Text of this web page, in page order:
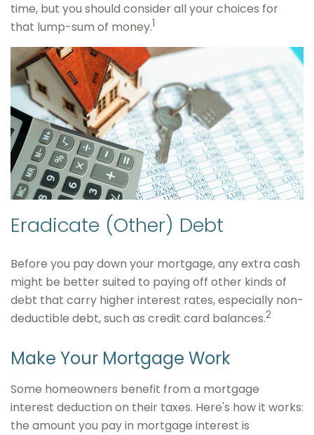
time, but you should consider all your choices for
that lump-sum of money.1
Eradicate (Other) Debt
Before you pay down your mortgage, any extra cash
might be better suited to paying off other kinds of
debt that carry higher interest rates, especially non-
deductible debt, such as credit card balances.2
Make Your Mortgage Work
Some homeowners benefit from a mortgage
interest deduction on their taxes. Here's how it works:
the amount you pay in mortgage interest is